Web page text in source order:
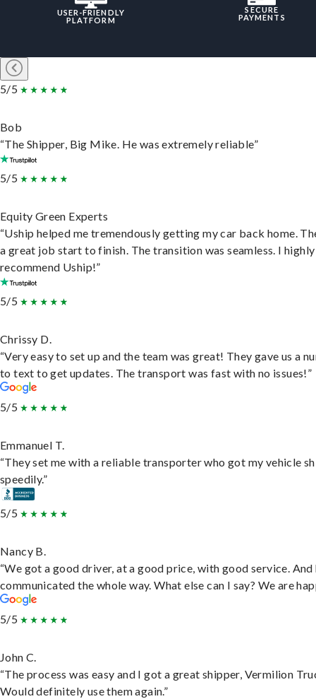
USER-FRIENDLY
PLATFORM
SECURE
PAYMENTS
5/5
Bob
“The Shipper, Big Mike. He was extremely reliable”
5/5
Equity Green Experts
“Uship helped me tremendously getting my car back home.
a great job start to finish. The transition was seamless. I highly
recommend Uship!”
5/5
Chrissy D.
“Very easy to set up and the team was great! They gave us a
to text to get updates. The transport was fast with no issues!”
5/5
Emmanuel T.
“They set me with a reliable transporter who got my vehicle
speedily.”
5/5
Nancy B.
“We got a good driver, at a good price, with good service. And
communicated the whole way. What else can I say? We are
5/5
John C.
“The process was easy and I got a great shipper, Vermilion
Would definitely use them again.”